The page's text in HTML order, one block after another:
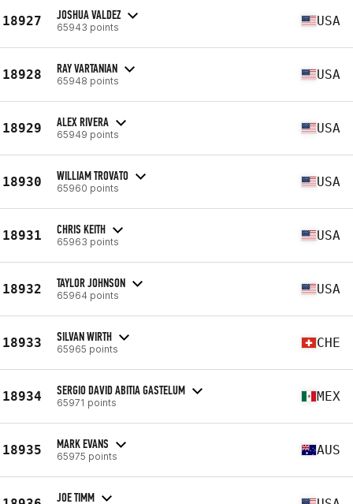
18927 JOSHUA VALDEZ
65943 points USA
18928 RAY VARTANIAN
65948 points USA
18929 ALEX RIVERA
65949 points USA
18930 WILLIAM TROVATO
65960 points USA
18931 CHRIS KEITH
65963 points USA
18932 TAYLOR JOHNSON
65964 points USA
18933 SILVAN WIRTH
65965 points CHE
18934 SERGIO DAVID ABITIA GASTELUM
65971 points MEX
18935 MARK EVANS
65975 points AUS
JOE TIMM